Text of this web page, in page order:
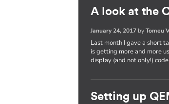
A look at the
January 24, 2017 byTomeu
Last month I gave a short
is getting more and more
display (and not only!)
Setting up